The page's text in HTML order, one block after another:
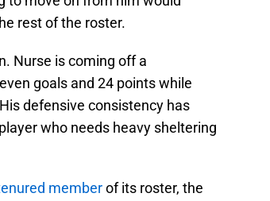
rest of the roster.
Nurse is coming off a
goals and 24 points while
defensive consistency has
who needs heavy sheltering
memberof its roster, the